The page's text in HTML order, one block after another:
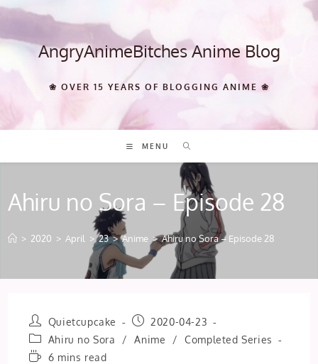
Skip
content AngryAnimeBitches Anime Blog
❀ OVER 15 YEARS OF BLOGGING ANIME ❀
MENU
Ahiru no Sora – Episode 28
> 2020 > April > 23 > Anime > Ahiru no Sora – Episode 28
Post
author:
Quietcupcake
Post
published:
2020-04-23
Post
category:
Ahiru no Sora / Anime /
Completed Series
Reading6 mins read